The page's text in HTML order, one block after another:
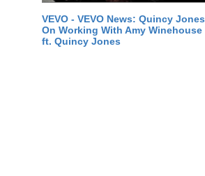
VEVO - VEVO News: Quincy Jones
On Working With Amy Winehouse
ft. Quincy Jones